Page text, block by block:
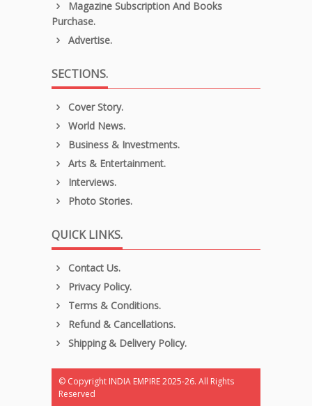
Magazine Subscription And Books
Purchase.
Advertise.
SECTIONS.
Cover Story.
World News.
Business & Investments.
Arts & Entertainment.
Interviews.
Photo Stories.
QUICK LINKS.
Contact Us.
Privacy Policy.
Terms & Conditions.
Refund & Cancellations.
Shipping & Delivery Policy.
© Copyright INDIA EMPIRE 2025-26. All Rights
Reserved